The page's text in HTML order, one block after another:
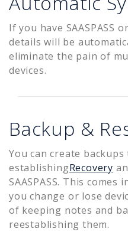
If you have SAASPASS
details will be
eliminate the pain of
devices.
Backup &
You can create
establishingRecovery
SAASPASS. This
you change or lose
of keeping notes and
reestablishing them.